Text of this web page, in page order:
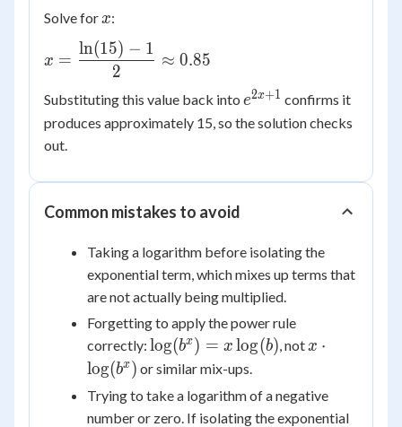
\ln(15)
Solve for x
x:
\dfrac{\ln(15)
- 1}{2}
\approx 0.85
x =
2
ln(15) − 1
≈ 0.85
Substituting this value back into e^{2x+1}
e2x+1 confirms it
produces approximately 15, so the solution checks
out.
Common mistakes to avoid
Taking a logarithm before isolating the
exponential term, which mixes up terms that
are not actually being multiplied.
Forgetting to apply the power rule
correctly: \log(b^x)
=
log(bx ) = x log(b), not x \cdot
x ⋅
log(bx ) or similar mix-ups.
Trying to take a logarithm of a negative
number or zero. If isolating the exponential